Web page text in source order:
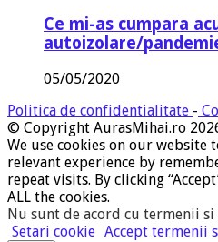
Ce mi-as cumpara
autoizolare/
05/05/2020
Politica de confidentialitate -
© Copyright AurasMihai.ro
We use cookies on our website
relevant experience by
repeat visits. By clicking
ALL the cookies.
Nu sunt de acord cu termenii
Setari cookie Accept termenii